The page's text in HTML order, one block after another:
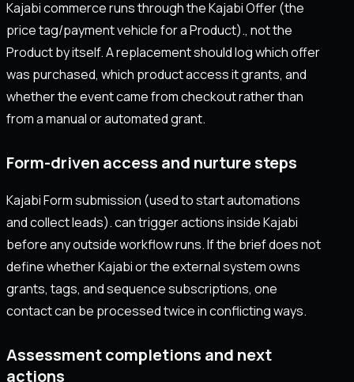
Kajabi commerce runs through the Kajabi Offer (the
price tag/payment vehicle for a Product)., not the
Product by itself. A replacement should log which offer
was purchased, which product access it grants, and
whether the event came from checkout rather than
from a manual or automated grant.
Form-driven access and nurture steps
Kajabi Form submission (used to start automations
and collect leads). can trigger actions inside Kajabi
before any outside workflow runs. If the brief does not
define whether Kajabi or the external system owns
grants, tags, and sequence subscriptions, one
contact can be processed twice in conflicting ways.
Assessment completions and next
actions